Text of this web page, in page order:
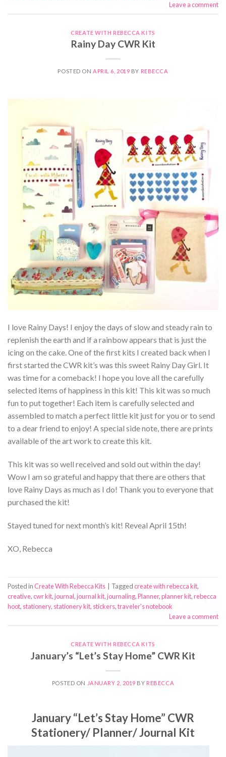
Leave a comment
CREATE WITH REBECCA KITS
Rainy Day CWR Kit
POSTED ONAPRIL 6, 2019 BY REBECCA
I love Rainy Days! I enjoy the days of slow and steady rain to
replenish the earth and if a rainbow appears that is just the
icing on the cake. One of the first kits I created back when I
first started the CWR kit’s was this sweet Rainy Day Girl. It
was time for a comeback! I hope you love all the carefully
selected items of happiness in this kit! This kit was so much
fun to put together! Each item is carefully selected and
assembled to match a perfect little kit just for you or to send
to a dear friend to enjoy! A special side note, there are prints
available of the art work to create this kit.
This kit was so well received and sold out within the day!
Wow I am so grateful and happy that there are others that
love Rainy Days as much as I do! Thank you to everyone that
purchased the kit!
Stayed tuned for next month’s kit! Reveal April 15th!
XO, Rebecca
Posted inCreate With Rebecca Kits Taggedcreate with rebecca kit,
creative,cwr kit,journal,journal kit,journaling,Planner,planner kit,rebecca
hoot, stationery, stationery kit, stickers,traveler's notebook
Leave a comment
CREATE WITH REBECCA KITS
January’s “Let’s Stay Home” CWR Kit
POSTED ON JANUARY 2, 2019 BY REBECCA
January “Let’s Stay Home” CWR
Stationery/ Planner/ Journal Kit